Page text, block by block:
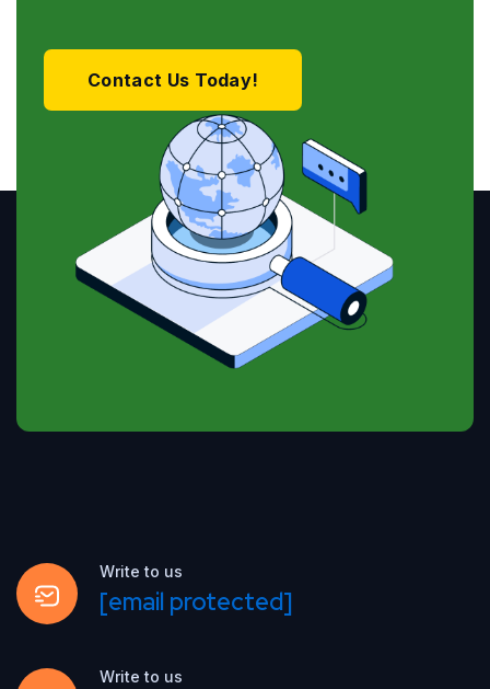
Contact Us Today!
Write to us
[email protected]
Write to us